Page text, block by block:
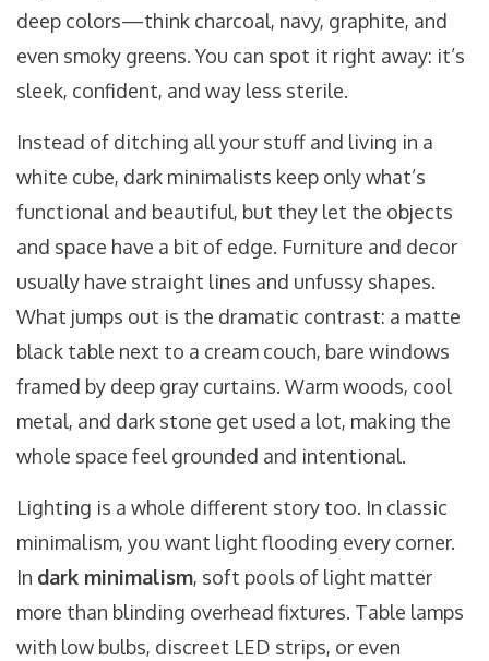
deep colors—think charcoal, navy, graphite, and
even smoky greens. You can spot it right away: it’s
sleek, confident, and way less sterile.
Instead of ditching all your stuff and living in a
white cube, dark minimalists keep only what’s
functional and beautiful, but they let the objects
and space have a bit of edge. Furniture and decor
usually have straight lines and unfussy shapes.
What jumps out is the dramatic contrast: a matte
black table next to a cream couch, bare windows
framed by deep gray curtains. Warm woods, cool
metal, and dark stone get used a lot, making the
whole space feel grounded and intentional.
Lighting is a whole different story too. In classic
minimalism, you want light flooding every corner.
In dark minimalism, soft pools of light matter
more than blinding overhead fixtures. Table lamps
with low bulbs, discreet LED strips, or even